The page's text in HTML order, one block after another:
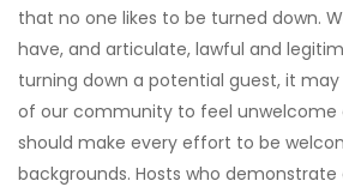
that no one likes to be turned down.
have, and articulate, lawful and
turning down a potential guest, it
of our community to feel unwelcome
should make every effort to be
backgrounds. Hosts who